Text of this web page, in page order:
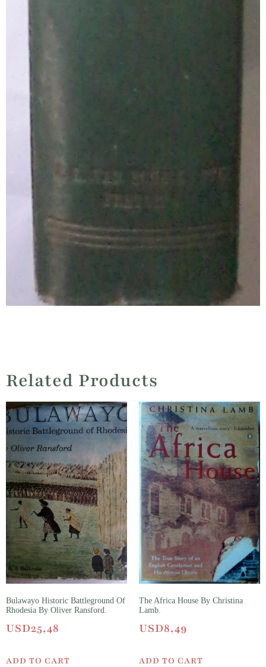
Related Products
Bulawayo Historic Battleground Of
Rhodesia By Oliver Ransford.
USD25,48
ADD TO CART
The Africa House By Christina
Lamb.
USD8,49
ADD TO CART